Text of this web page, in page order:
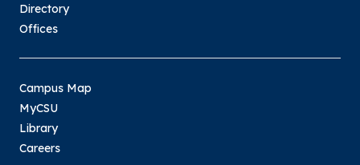
Directory
Offices
Campus Map
MyCSU
Library
Careers